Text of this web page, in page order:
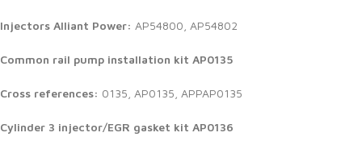
Injectors Alliant Power: AP54800, AP54802
Common rail pump installation kit AP0135
Cross references: 0135, AP0135, APPAP0135
Cylinder 3 injector/EGR gasket kit AP0136